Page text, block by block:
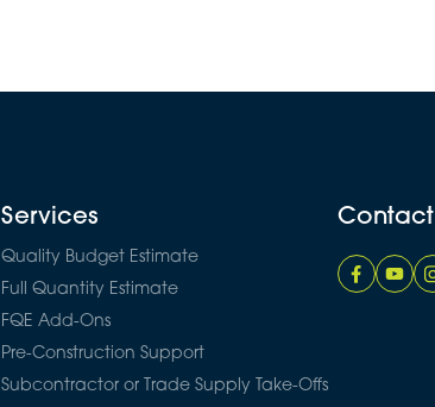
Services
Quality Budget Estimate
Full Quantity Estimate
FQE Add-Ons
Pre-Construction Support
Subcontractor or Trade Supply Take-Offs
Contact